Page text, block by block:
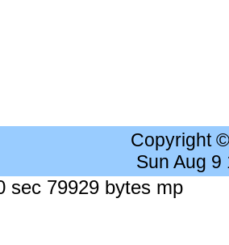
Copyright
Sun Aug 9
sec 79929 bytes mp